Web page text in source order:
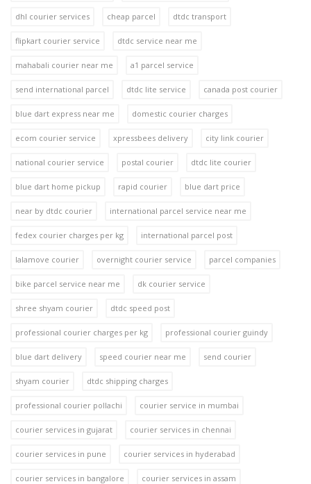
dhl courier services cheap parcel dtdc transport
flipkart courier service dtdc service near me
mahabali courier near me a1 parcel service
send international parcel dtdc lite service canada post courier
blue dart express near me domestic courier charges
ecom courier service xpressbees delivery city link courier
national courier service postal courier dtdc lite courier
blue dart home pickup rapid courier blue dart price
near by dtdc courier international parcel service near me
fedex courier charges per kg international parcel post
lalamove courier overnight courier service parcel companies
bike parcel service near me dk courier service
shree shyam courier dtdc speed post
professional courier charges per kg professional courier guindy
blue dart delivery speed courier near me send courier
shyam courier dtdc shipping charges
professional courier pollachi courier service in mumbai
courier services in gujarat courier services in chennai
courier services in pune courier services in hyderabad
courier services in bangalore courier services in assam